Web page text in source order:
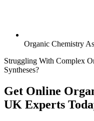
Organic Chemistry
Struggling With Complex
Syntheses?
Get Online
UK Experts